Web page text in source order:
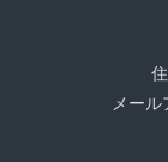
メー